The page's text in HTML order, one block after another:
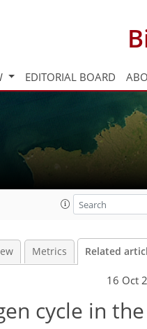
EDITORIAL BOARD
Metrics Related
16 Oct
cycle in the